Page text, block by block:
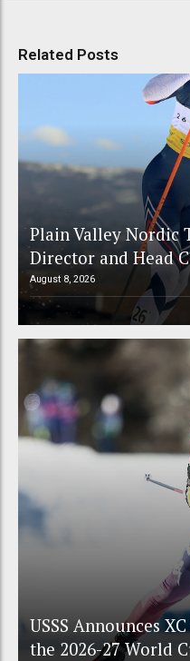
Related Posts
Plain Valley Nordic
Director and Head
August 8, 2026
USSS Announces
the 2026-27 World